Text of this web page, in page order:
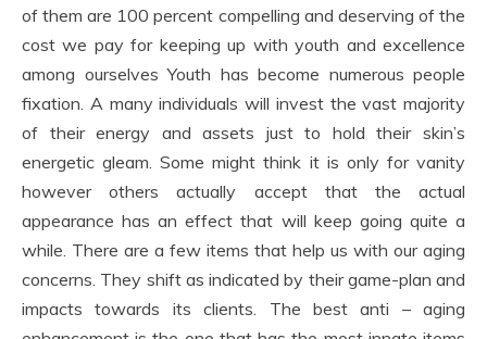
of them are 100 percent compelling and deserving of the
cost we pay for keeping up with youth and excellence
among ourselves Youth has become numerous people
fixation. A many individuals will invest the vast majority
of their energy and assets just to hold their skin’s
energetic gleam. Some might think it is only for vanity
however others actually accept that the actual
appearance has an effect that will keep going quite a
while. There are a few items that help us with our aging
concerns. They shift as indicated by their game-plan and
impacts towards its clients. The best anti – aging